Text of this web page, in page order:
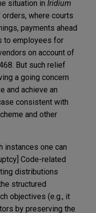
situation in Iridium
where courts
payments ahead
to employees for
on account of
But such relief
a going concern
and achieve an
consistent with
and other
instances one can
Code-related
distributions
structured
objectives (e.g., it
by preserving the